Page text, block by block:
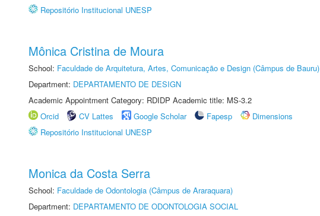
Repositório Institucional UNESP
Mônica Cristina de Moura
School: Faculdade de Arquitetura, Artes, Comunicação e Design (Câmpus de Bauru)
Department: DEPARTAMENTO DE DESIGN
Academic Appointment Category: RDIDP Academic title: MS-3.2
Orcid
CV Lattes Google Scholar Fapesp
Dimensions
Repositório Institucional UNESP
Monica da Costa Serra
School: Faculdade de Odontologia (Câmpus de Araraquara)
Department: DEPARTAMENTO DE ODONTOLOGIA SOCIAL